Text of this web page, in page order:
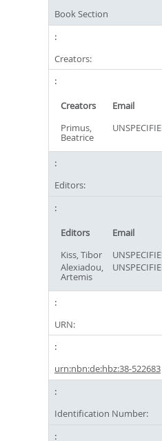
Book Section
Creators:
Creators Email
Primus,
Beatrice
Editors:
Editors Email
Kiss, Tibor
Alexiadou,
Artemis
URN:
urn:nbn:de:hbz:38-522683
Identification Number: